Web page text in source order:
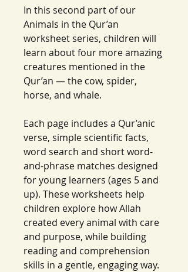
In this second part of our
Animals in the Qur’an
worksheet series, children will
learn about four more amazing
creatures mentioned in the
Qur’an — the cow, spider,
horse, and whale.
Each page includes a Qur’anic
verse, simple scientific facts,
word search and short word-
and-phrase matches designed
for young learners (ages 5 and
up). These worksheets help
children explore how Allah
created every animal with care
and purpose, while building
reading and comprehension
skills in a gentle, engaging way.